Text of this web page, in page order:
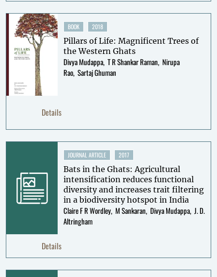
BOOK 2018
Pillars of Life: Magnificent Trees of
the Western Ghats
Divya Mudappa T R Shankar Raman Nirupa
Rao Sartaj Ghuman
Details
JOURNAL ARTICLE 2017
Bats in the Ghats: Agricultural
intensification reduces functional
diversity and increases trait filtering
in a biodiversity hotspot in India
Claire F R Wordley M Sankaran Divya Mudappa J. D.
Altringham
Details